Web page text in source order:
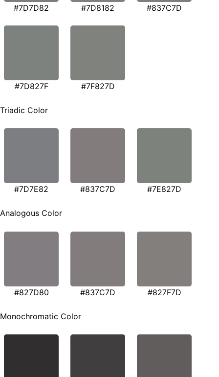
#7D7D82 #7D8182 #837C7D
#7D827F #7F827D
Triadic Color
#7D7E82 #837C7D #7E827D
Analogous Color
#827D80 #837C7D #827F7D
Monochromatic Color